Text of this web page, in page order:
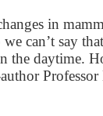
in
can’t say
the daytime.
Professor